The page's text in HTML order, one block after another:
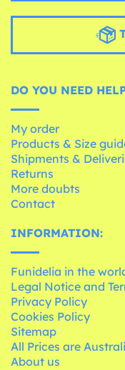
DO YOU NEED
My order
Products & Size
Shipments &
Returns
More doubts
Contact
INFORMATION:
Funidelia in the
Legal Notice and
Privacy Policy
Cookies Policy
Sitemap
All Prices are
About us